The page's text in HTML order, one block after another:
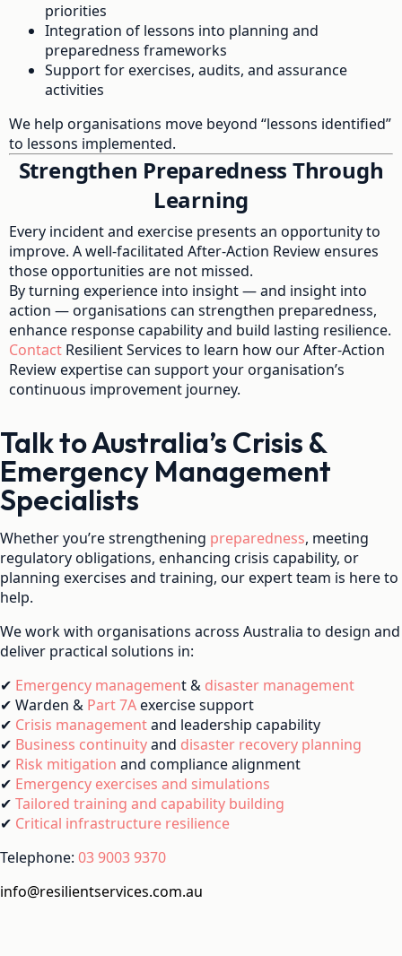
priorities
Integration of lessons into planning and
preparedness frameworks
Support for exercises, audits, and assurance
activities
We help organisations move beyond “lessons identified”
to lessons implemented.
Strengthen Preparedness Through
Learning
Every incident and exercise presents an opportunity to
improve. A well-facilitated After-Action Review ensures
those opportunities are not missed.
By turning experience into insight — and insight into
action — organisations can strengthen preparedness,
enhance response capability and build lasting resilience.
Contact Resilient Services to learn how our After-Action
Review expertise can support your organisation’s
continuous improvement journey.
Talk to Australia’s Crisis &
Emergency Management
Specialists
Whether you’re strengthening preparedness, meeting
regulatory obligations, enhancing crisis capability, or
planning exercises and training, our expert team is here to
help.
We work with organisations across Australia to design and
deliver practical solutions in:
✔ Emergency management & disaster management
✔ Warden & Part 7Aexercise support
✔ Crisis managementand leadership capability
✔ Business continuityand disaster recovery planning
✔ Risk mitigation and compliance alignment
✔ Emergency exercises and simulations
✔ Tailored training and capability building
✔ Critical infrastructure resilience
Telephone: 03 9003 9370
info@resilientservices.com.au